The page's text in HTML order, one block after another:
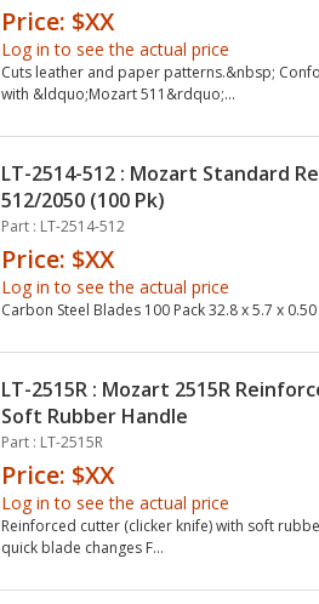
Price: $XX
Log in to see the actual price
Cuts leather and paper patterns.&nbsp;
with &ldquo;Mozart 511&rdquo;...
LT-2514-512 : Mozart Standard
512/2050 (100 Pk)
Part : LT-2514-512
Price: $XX
Log in to see the actual price
Carbon Steel Blades 100 Pack 32.8 x 5.7 x
LT-2515R : Mozart 2515R
Soft Rubber Handle
Part : LT-2515R
Price: $XX
Log in to see the actual price
Reinforced cutter (clicker knife) with soft
quick blade changes F...